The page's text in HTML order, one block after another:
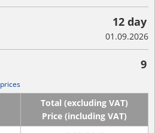
12 day
01.09.2026
9
prices
Total (excluding VAT)
Price (including VAT)